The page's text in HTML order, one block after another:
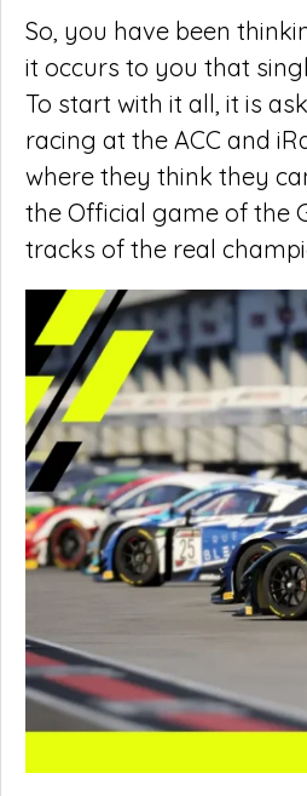
So, you have been
it occurs to you that
To start with it all, it is
racing at the ACC and
where they think they
the Official game of the
tracks of the real